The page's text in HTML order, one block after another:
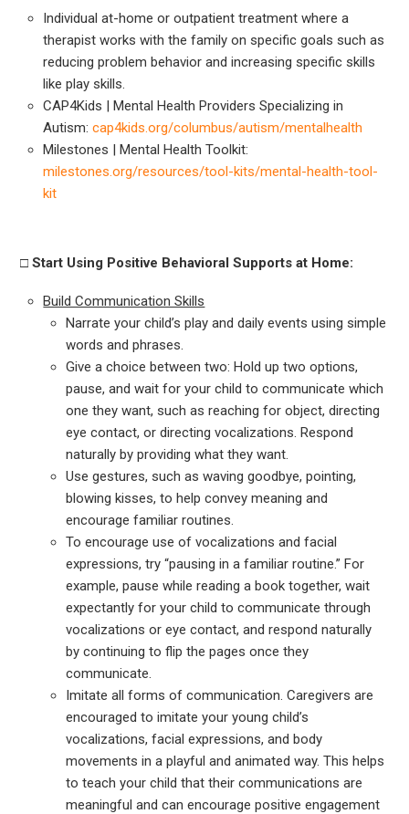
Individual at-home or outpatient treatment where a
therapist works with the family on specific goals such as
reducing problem behavior and increasing specific skills
like play skills.
CAP4Kids | Mental Health Providers Specializing in
Autism:cap4kids.org/columbus/autism/mentalhealth
Milestones | Mental Health Toolkit:
milestones.org/resources/tool-kits/mental-health-tool-
kit
□ Start Using Positive Behavioral Supports at Home:
Build Communication Skills
Narrate your child’s play and daily events using simple
words and phrases.
Give a choice between two: Hold up two options,
pause, and wait for your child to communicate which
one they want, such as reaching for object, directing
eye contact, or directing vocalizations. Respond
naturally by providing what they want.
Use gestures, such as waving goodbye, pointing,
blowing kisses, to help convey meaning and
encourage familiar routines.
To encourage use of vocalizations and facial
expressions, try “pausing in a familiar routine.” For
example, pause while reading a book together, wait
expectantly for your child to communicate through
vocalizations or eye contact, and respond naturally
by continuing to flip the pages once they
communicate.
Imitate all forms of communication. Caregivers are
encouraged to imitate your young child’s
vocalizations, facial expressions, and body
movements in a playful and animated way. This helps
to teach your child that their communications are
meaningful and can encourage positive engagement